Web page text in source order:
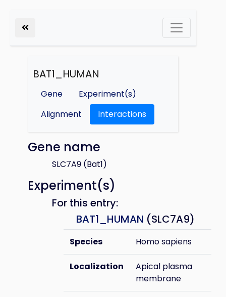
BAT1_HUMAN
Gene
Experiment(s)
Alignment
Interactions
Gene name
SLC7A9 (Bat1)
Experiment(s)
For this entry:
BAT1_HUMAN (SLC7A9)
Species Homo sapiens
Localization
Apical plasma
membrane